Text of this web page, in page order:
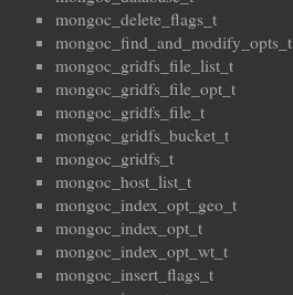
mongoc_delete_flags_t
mongoc_find_and_modify_opts_t
mongoc_gridfs_file_list_t
mongoc_gridfs_file_opt_t
mongoc_gridfs_file_t
mongoc_gridfs_bucket_t
mongoc_gridfs_t
mongoc_host_list_t
mongoc_index_opt_geo_t
mongoc_index_opt_t
mongoc_index_opt_wt_t
mongoc_insert_flags_t